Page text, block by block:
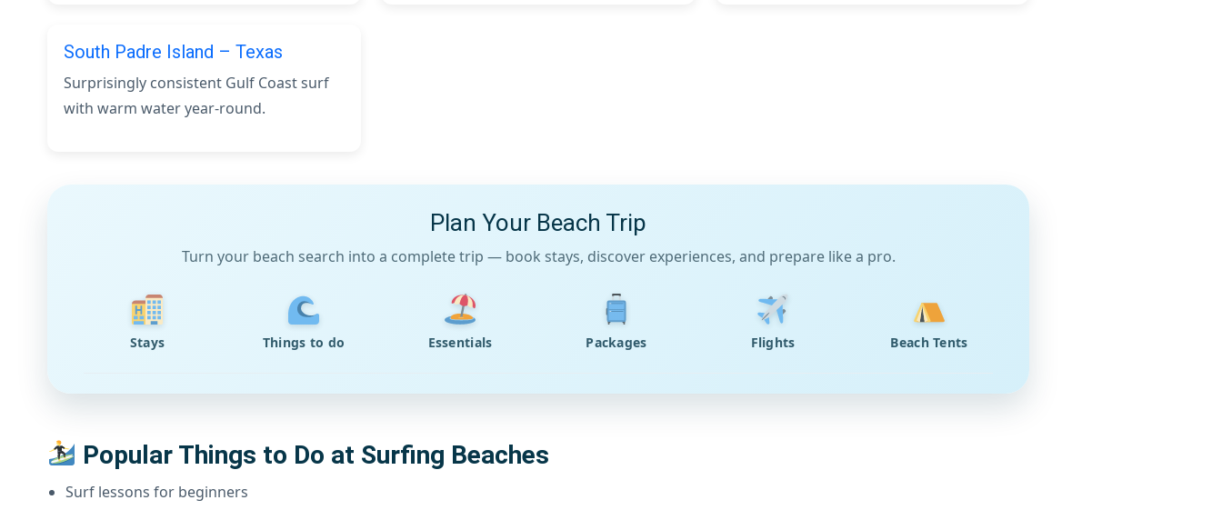
South Padre Island – Texas
Surprisingly consistent Gulf Coast surf
with warm water year-round.
Plan Your Beach Trip
Turn your beach search into a complete trip — book stays, discover experiences, and prepare like a pro.
Stays Things to do Essentials Packages Flights Beach Tents
Popular Things to Do at Surfing Beaches
Surf lessons for beginners